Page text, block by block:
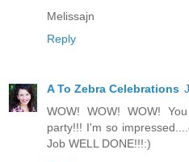
Melissajn
Reply
A To Zebra Celebrations
WOW! WOW! WOW!
party!!! I'm so
Job WELL DONE!!!:)